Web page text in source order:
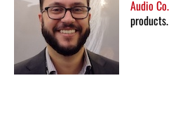
Audio Co.
products.